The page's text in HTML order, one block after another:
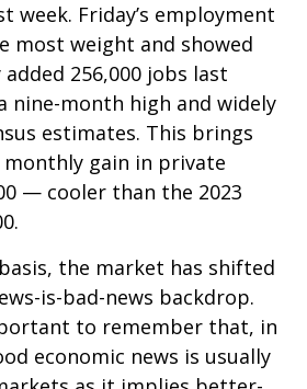
week. Friday’s employment
most weight and showed
256,000 jobs last
nine-month high and widely
estimates. This brings
monthly gain in private
— cooler than the 2023
the market has shifted
is-bad-news backdrop.
to remember that, in
economic news is usually